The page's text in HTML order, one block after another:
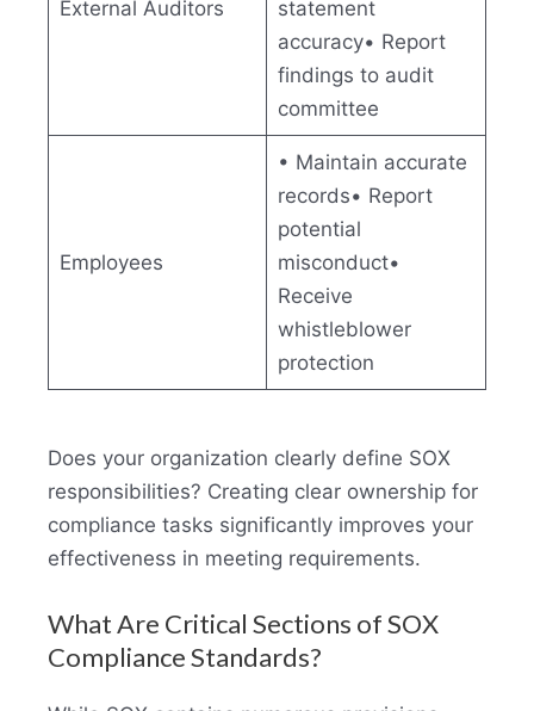
External Auditors
statement
accuracy• Report
findings to audit
committee
Employees
• Maintain accurate
records• Report
potential
misconduct•
Receive
whistleblower
protection
Does your organization clearly define SOX
responsibilities? Creating clear ownership for
compliance tasks significantly improves your
effectiveness in meeting requirements.
What Are Critical Sections of SOX
Compliance Standards?